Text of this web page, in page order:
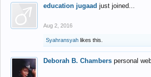
education jugaad just joined...
Aug 2, 2016
Syahransyah likes this.
Deborah B. Chambers personal